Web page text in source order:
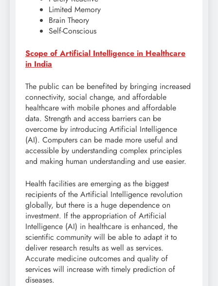
Limited Memory
Brain Theory
Self-Conscious
Scope of Artificial Intelligence in Healthcare
in India
The public can be benefited by bringing increased
connectivity, social change, and affordable
healthcare with mobile phones and affordable
data. Strength and access barriers can be
overcome by introducing Artificial Intelligence
(AI). Computers can be made more useful and
accessible by understanding complex principles
and making human understanding and use easier.
Health facilities are emerging as the biggest
recipients of the Artificial Intelligence revolution
globally, but there is a huge dependence on
investment. If the appropriation of Artificial
Intelligence (AI) in healthcare is enhanced, the
scientific community will be able to adapt it to
deliver research results as well as services.
Accurate medicine outcomes and quality of
services will increase with timely prediction of
diseases.